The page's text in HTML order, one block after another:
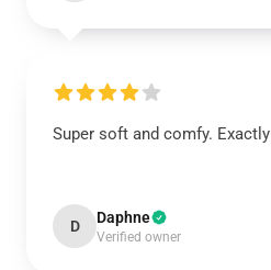
Super soft and comfy.
D Daphne
Verified owner